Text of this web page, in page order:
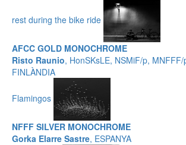
rest during the bike ride
AFCC GOLD MONOCHROME
Risto Raunio, HonSKsLE, NSMiF/p,
FINLÀNDIA
Flamingos
NFFF SILVER MONOCHROME
Gorka Elarre Sastre, ESPANYA